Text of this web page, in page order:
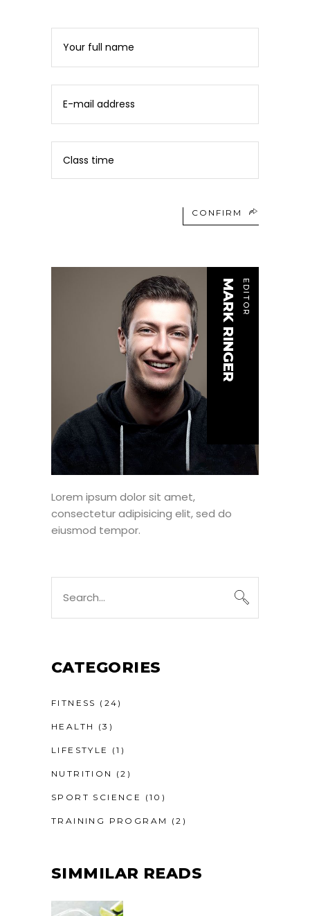
CONFIRM
EDITOR
MARK RINGER
Lorem ipsum dolor sit amet,
consectetur adipisicing elit, sed do
eiusmod tempor.
for:
CATEGORIES
FITNESS (24)
HEALTH (3)
LIFESTYLE (1)
NUTRITION (2)
SPORT SCIENCE (10)
TRAINING PROGRAM (2)
SIMMILAR READS